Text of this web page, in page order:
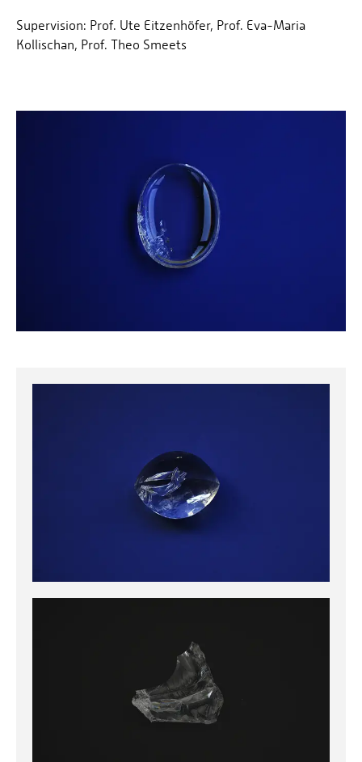
Supervision: Prof. Ute Eitzenhöfer, Prof. Eva-Maria
Kollischan, Prof. Theo Smeets